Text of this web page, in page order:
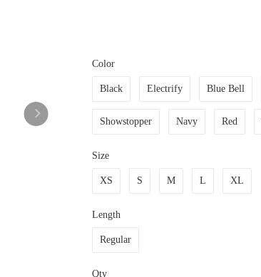
Color
Black Electrify Blue Bell
Showstopper Navy Red
Size
XS S M L XL
Length
Regular
Qty